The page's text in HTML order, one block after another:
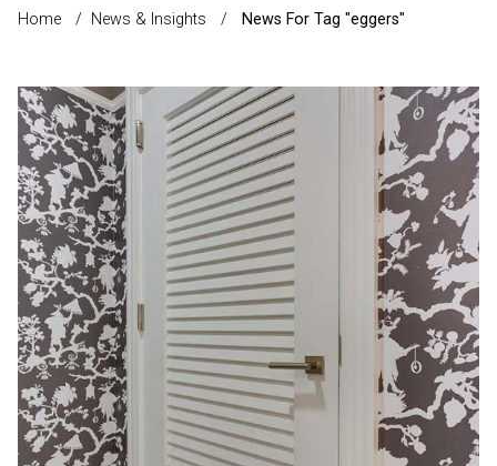
Home / News & Insights / News For Tag "eggers"